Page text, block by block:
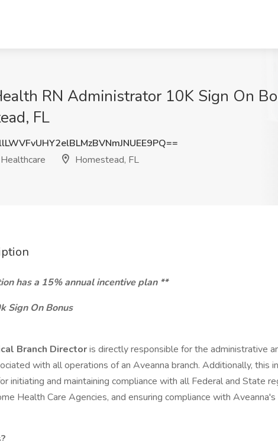
RN Administrator 10K Sign On
FL
Homestead, FL
has a 15% annual incentive plan **
Sign On Bonus
Branch Directoris directly responsible for the administrative
with all operations of an Aveanna branch. Additionally, this
initiating and maintaining compliance with all Federal and State
Health Care Agencies, and ensuring compliance with Aveanna's